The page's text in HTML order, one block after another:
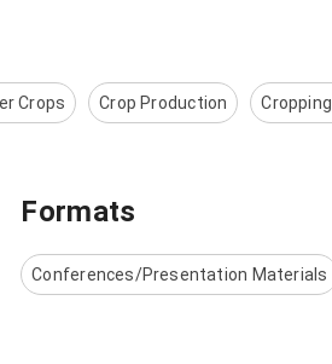
Crops Crop Production
Formats
Conferences/Presentation Materials